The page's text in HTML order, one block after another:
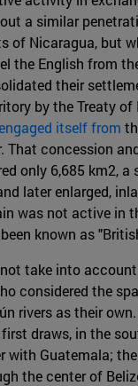
a similar
of Nicaragua, but
the English from
their
by the Treaty of
itself from
That concession
only 6,685 km2,
later enlarged,
was not active in
known as
take into
considered the
rivers as their
draws, in the
with Guatemala;
the center of